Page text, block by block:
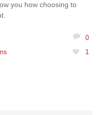
you how choosing to
0
1